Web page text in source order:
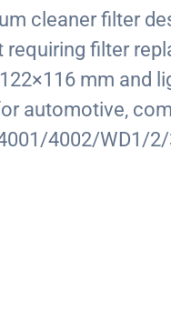
cleaner filter
filter
mm and
automotive,
4002/WD1/